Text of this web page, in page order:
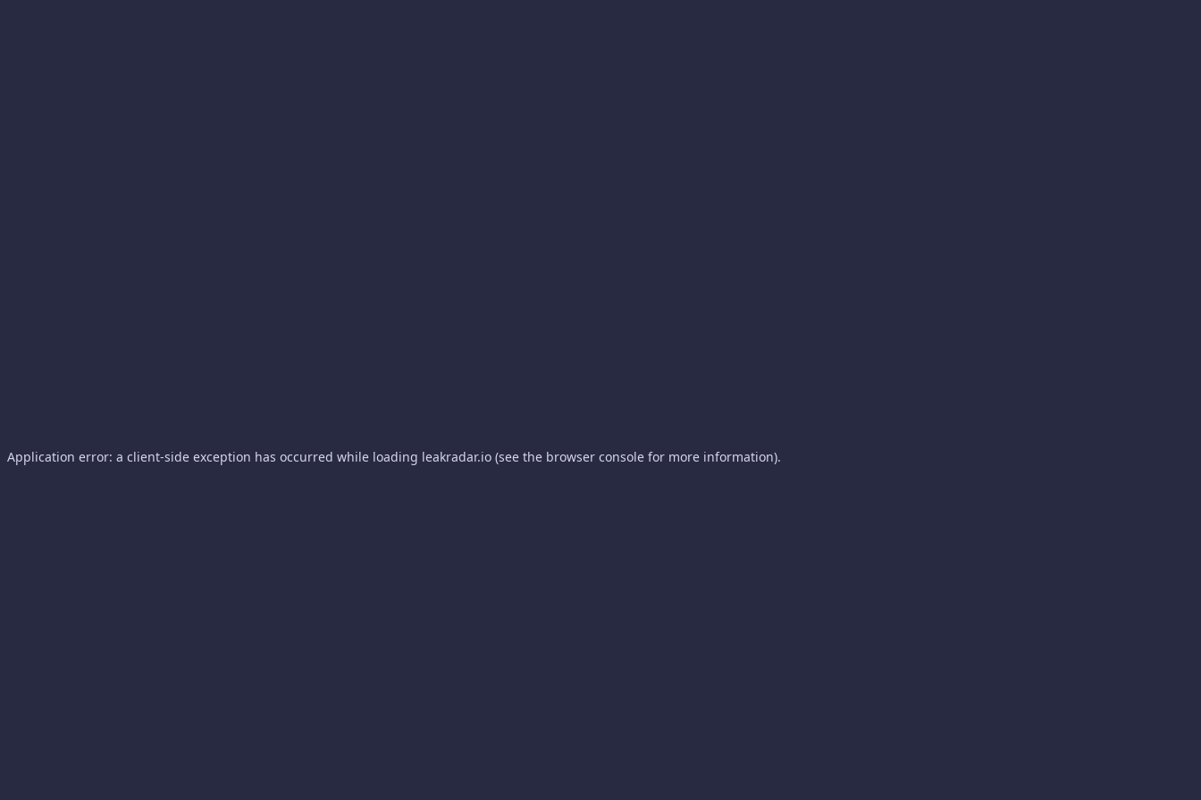
Application error: a client-side exception has occurred while loading leakradar.io (see the browser console for more information).